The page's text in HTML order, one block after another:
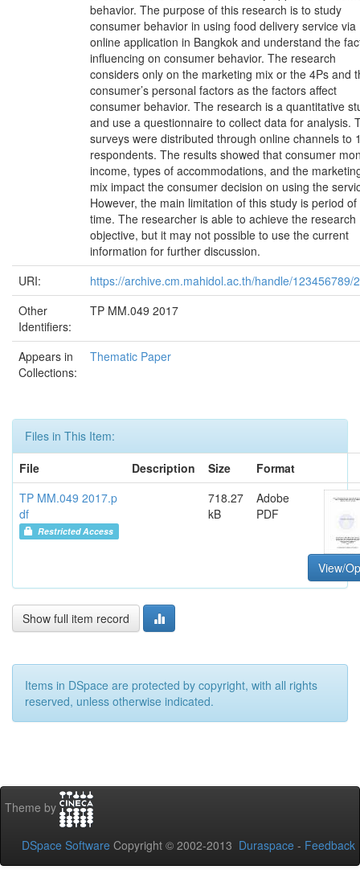
behavior. The purpose of this research is to study
consumer behavior in using food delivery service via
online application in Bangkok and understand the
influencing on consumer behavior. The research
considers only on the marketing mix or the 4Ps and
consumer’s personal factors as the factors affect
consumer behavior. The research is a quantitative
and use a questionnaire to collect data for analysis.
surveys were distributed through online channels to
respondents. The results showed that consumer
income, types of accommodations, and the
mix impact the consumer decision on using the
However, the main limitation of this study is period of
time. The researcher is able to achieve the research
objective, but it may not possible to use the current
information for further discussion.
URI:
https://archive.cm.mahidol.ac.th/handle/123456789/
Other
Identifiers:
TP MM.049 2017
Appears in
Collections:
Thematic Paper
Files in This Item:
File
Description Size
Format
TP MM.049 2017.p
df
Restricted Access
718.27
kB
Adobe
PDF
View/
Show full item record
Items in DSpace are protected by copyright, with all rights
reserved, unless otherwise indicated.
Theme by
DSpace Software Copyright © 2002-2013 Duraspace - Feedback